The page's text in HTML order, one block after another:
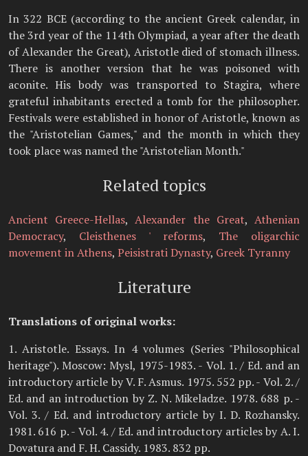
In 322 BCE (according to the ancient Greek calendar, in
the 3rd year of the 114th Olympiad, a year after the death
of Alexander the Great), Aristotle died of stomach illness.
There is another version that he was poisoned with
aconite. His body was transported to Stagira, where
grateful inhabitants erected a tomb for the philosopher.
Festivals were established in honor of Aristotle, known as
the "Aristotelian Games," and the month in which they
took place was named the "Aristotelian Month."
Related topics
Ancient Greece-Hellas,Alexander the Great,Athenian
Democracy, Cleisthenes ' reforms, The oligarchic
movement in Athens, Peisistrati Dynasty, Greek Tyranny
Literature
Translations of original works:
1. Aristotle. Essays. In 4 volumes (Series "Philosophical
heritage"). Moscow: Mysl, 1975-1983. - Vol. 1. / Ed. and an
introductory article by V. F. Asmus. 1975. 552 pp. - Vol. 2. /
Ed. and an introduction by Z. N. Mikeladze. 1978. 688 p. -
Vol. 3. / Ed. and introductory article by I. D. Rozhansky.
1981. 616 p. - Vol. 4. / Ed. and introductory articles by A. I.
Dovatura and F. H. Cassidy. 1983. 832 pp.